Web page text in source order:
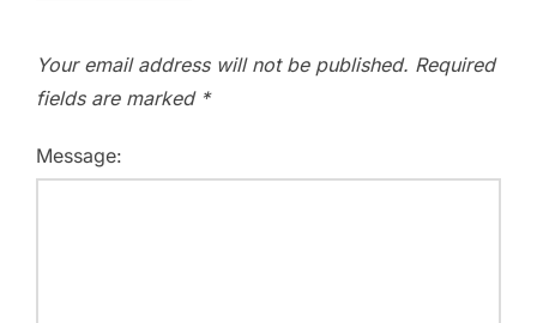
Your email address will not be published. Required
fields are marked *
Message: